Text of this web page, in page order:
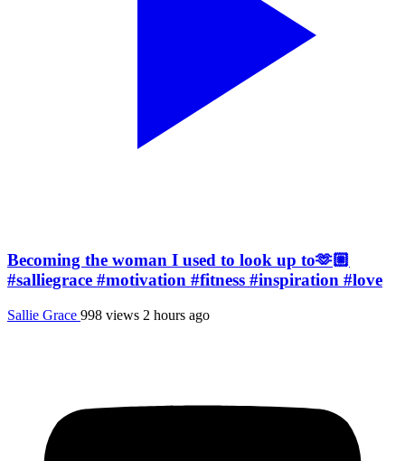
Becoming the woman I used to look up to🫶🏼
#salliegrace #motivation #fitness #inspiration #love
Sallie Grace 998 views 2 hours ago